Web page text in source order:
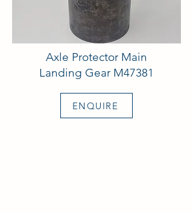
Axle Protector Main
Landing Gear M47381
ENQUIRE